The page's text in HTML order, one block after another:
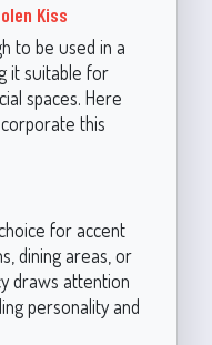
Kiss
to be used in a
it suitable for
spaces. Here
this
for accent
dining areas, or
draws attention
personality and